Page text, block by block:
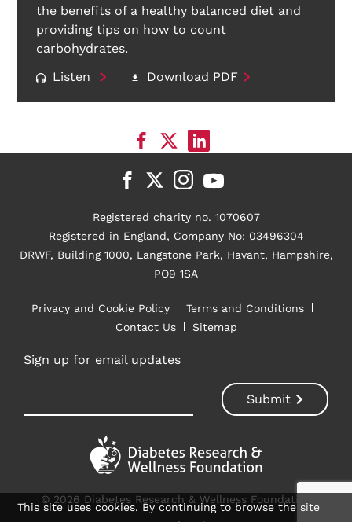
the benefits of a healthy balanced diet and
providing tips on how to count
carbohydrates.
Listen
Download PDF
Registered charity no. 1070607
Registered in England, Company No: 03496304
DRWF, Building 1000, Langstone Park, Havant, Hampshire,
PO9 1SA
Privacy and Cookie Policy
Terms and Conditions
Contact Us
Sitemap
Sign up for email updates
© 2026 Diabetes Research & Wellness Foundation
This site uses cookies. By continuing to browse the site